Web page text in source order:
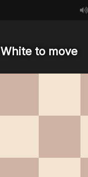
White to move